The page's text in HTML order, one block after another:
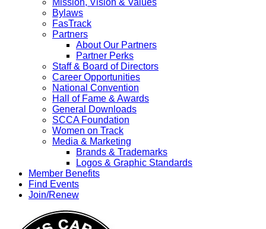
Mission, Vision & Values
Bylaws
FasTrack
Partners
About Our Partners
Partner Perks
Staff & Board of Directors
Career Opportunities
National Convention
Hall of Fame & Awards
General Downloads
SCCA Foundation
Women on Track
Media & Marketing
Brands & Trademarks
Logos & Graphic Standards
Member Benefits
Find Events
Join/Renew